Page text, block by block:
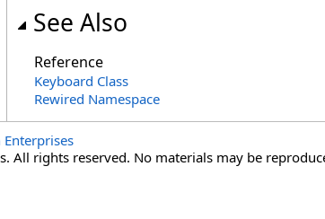
See Also
Reference
Keyboard Class
Rewired Namespace
Enterprises
All rights reserved. No materials may be